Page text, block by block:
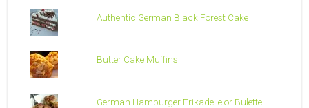
Authentic German Black Forest Cake
Butter Cake Muffins
German Hamburger Frikadelle or Bulette